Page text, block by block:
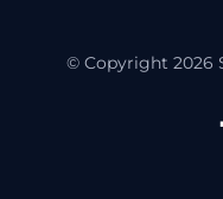
© Copyright 2026